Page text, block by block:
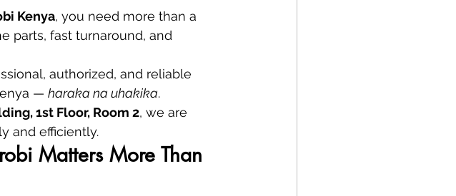
Kenya, you need more than a
parts, fast turnaround, and
authorized, and reliable
— haraka na uhakika.
1st Floor, Room 2, we are
and efficiently.
Matters More Than